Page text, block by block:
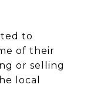
to
of their
or selling
local